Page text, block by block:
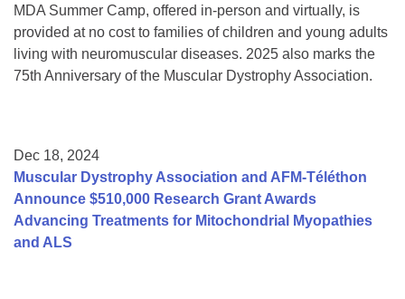
Mentorship Program
MDA Summer Camp, offered in-person and virtually, is
provided at no cost to families of children and young adults
living with neuromuscular diseases. 2025 also marks the
75th Anniversary of the Muscular Dystrophy Association.
Dec 18, 2024
Muscular Dystrophy Association and AFM-Téléthon
Announce $510,000 Research Grant Awards
Advancing Treatments for Mitochondrial Myopathies
and ALS